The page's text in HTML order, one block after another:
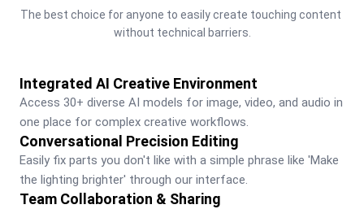
The best choice for anyone to easily create touching content
without technical barriers.
Integrated AI Creative Environment
Access 30+ diverse AI models for image, video, and audio in
one place for complex creative workflows.
Conversational Precision Editing
Easily fix parts you don't like with a simple phrase like 'Make
the lighting brighter' through our interface.
Team Collaboration & Sharing